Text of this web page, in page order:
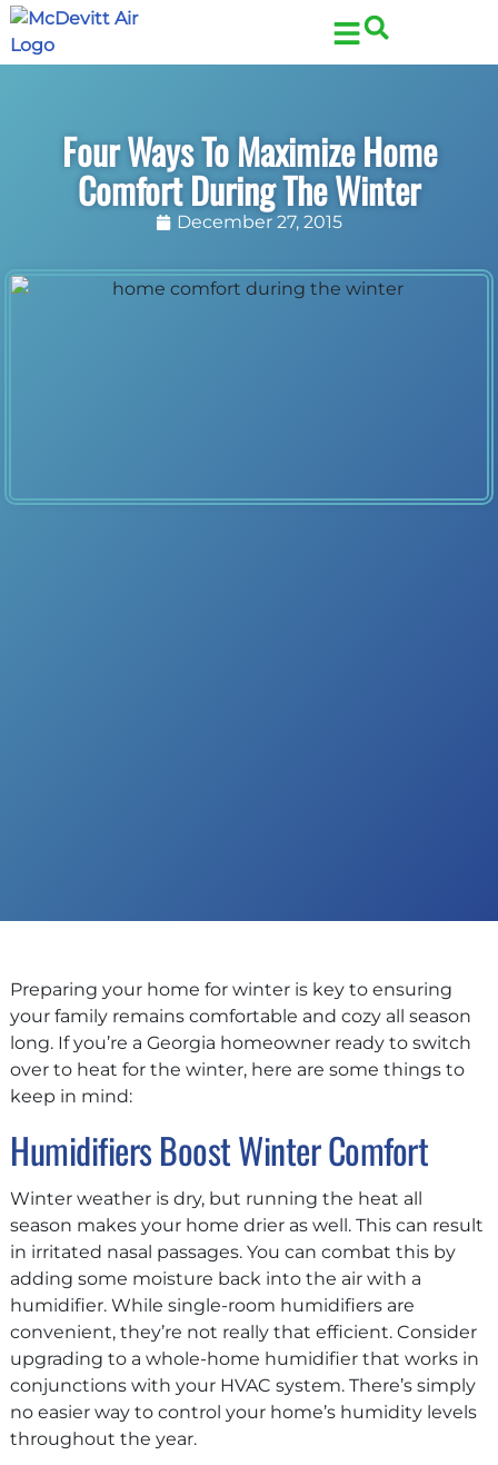
Skip
to
Content
Skip
to
navigation
Four Ways To Maximize Home
Comfort During The Winter
December 27, 2015
Preparing your home for winter is key to ensuring
your family remains comfortable and cozy all season
long. If you’re a Georgia homeowner ready to switch
over to heat for the winter, here are some things to
keep in mind:
Humidifiers Boost Winter Comfort
Winter weather is dry, but running the heat all
season makes your home drier as well. This can result
in irritated nasal passages. You can combat this by
adding some moisture back into the air with a
humidifier. While single-room humidifiers are
convenient, they’re not really that efficient. Consider
upgrading to a whole-home humidifier that works in
conjunctions with your HVAC system. There’s simply
no easier way to control your home’s humidity levels
throughout the year.